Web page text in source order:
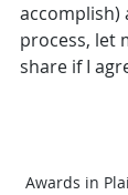
accomplish)
process, let
share if I
Awards in